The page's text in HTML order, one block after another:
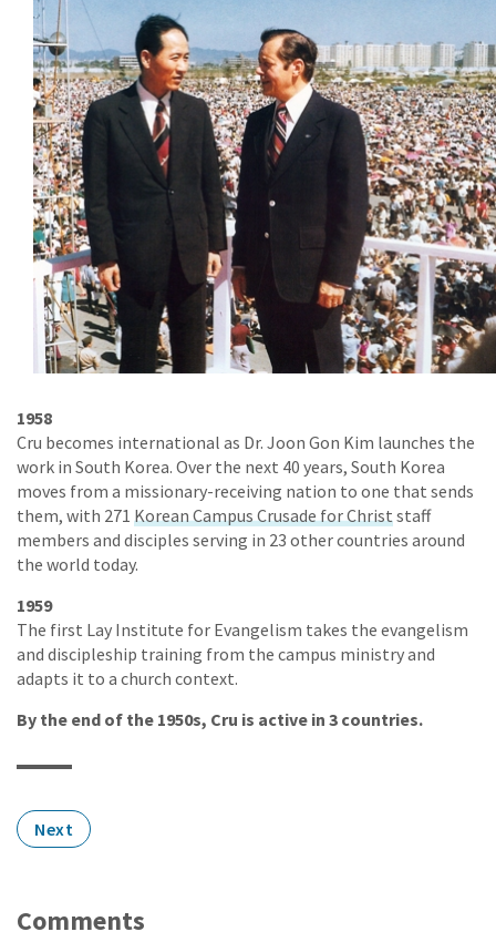
1958
Cru becomes international as Dr. Joon Gon Kim launches the
work in South Korea. Over the next 40 years, South Korea
moves from a missionary-receiving nation to one that sends
them, with 271 Korean Campus Crusade for Christ staff
members and disciples serving in 23 other countries around
the world today.
1959
The first Lay Institute for Evangelism takes the evangelism
and discipleship training from the campus ministry and
adapts it to a church context.
By the end of the 1950s, Cru is active in 3 countries.
Next
Comments